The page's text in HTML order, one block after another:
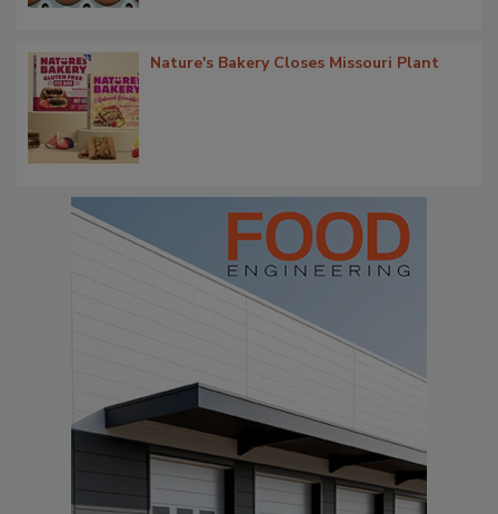
Nature's Bakery Closes Missouri Plant